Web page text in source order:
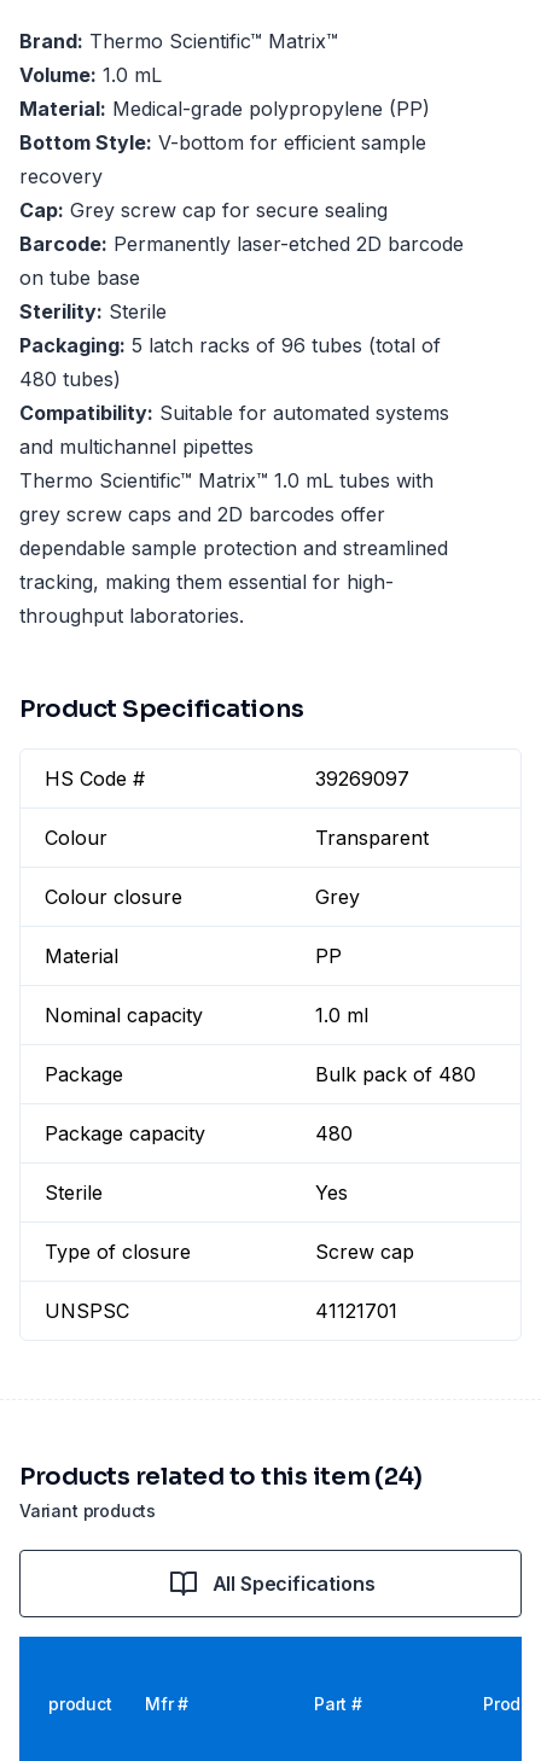
Brand: Thermo Scientific™ Matrix™
Volume: 1.0 mL
Material: Medical-grade polypropylene (PP)
Bottom Style: V-bottom for efficient sample
recovery
Cap: Grey screw cap for secure sealing
Barcode: Permanently laser-etched 2D barcode
on tube base
Sterility: Sterile
Packaging: 5 latch racks of 96 tubes (total of
480 tubes)
Compatibility: Suitable for automated systems
and multichannel pipettes
Thermo Scientific™ Matrix™ 1.0 mL tubes with
grey screw caps and 2D barcodes offer
dependable sample protection and streamlined
tracking, making them essential for high-
throughput laboratories.
Product Specifications
HS Code # 39269097
Colour Transparent
Colour closure Grey
Material PP
Nominal capacity 1.0 ml
Package Bulk pack of 480
Package capacity 480
Sterile Yes
Type of closure Screw cap
UNSPSC 41121701
Variant products
Products related to this item (24)
All Specifications
product Mfr # Part #